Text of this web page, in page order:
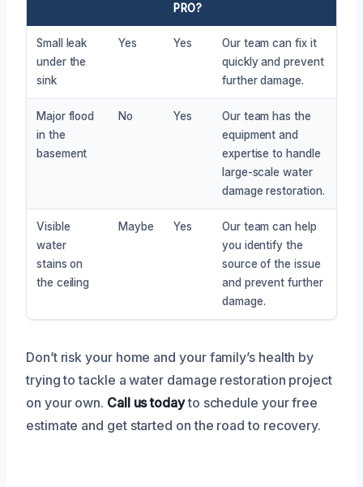
PRO?
Small leak
under the
sink
Yes Yes
Our team can fix it
quickly and prevent
further damage.
Major flood
in the
basement
No Yes
Our team has the
equipment and
expertise to handle
large-scale water
damage restoration.
Visible
water
stains on
the ceiling
Maybe Yes
Our team can help
you identify the
source of the issue
and prevent further
damage.
Don’t risk your home and your family’s health by
trying to tackle a water damage restoration project
on your own. Call us todayto schedule your free
estimate and get started on the road to recovery.